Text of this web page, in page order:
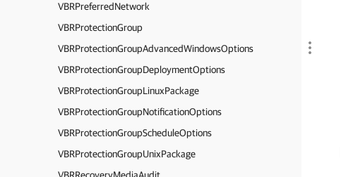
VBRPreferredNetwork
VBRProtectionGroup
VBRProtectionGroupAdvancedWindowsOptions
VBRProtectionGroupDeploymentOptions
VBRProtectionGroupLinuxPackage
VBRProtectionGroupNotificationOptions
VBRProtectionGroupScheduleOptions
VBRProtectionGroupUnixPackage